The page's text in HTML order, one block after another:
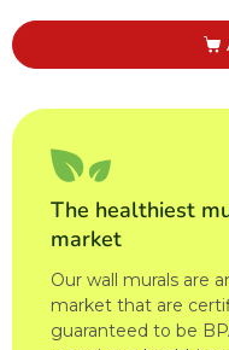
The healthiest
market
Our wall murals are
market that are
guaranteed to be